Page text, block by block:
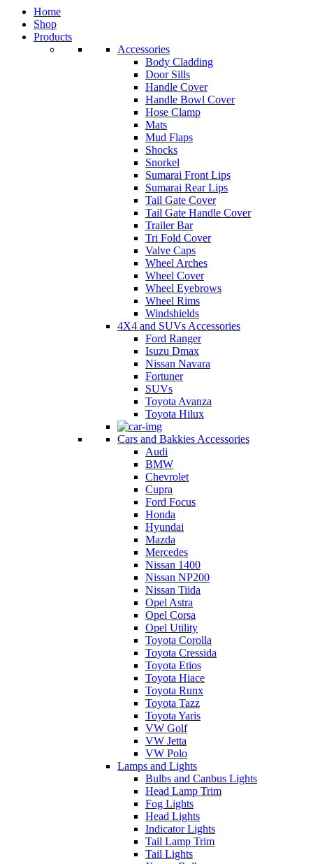
Home
Shop
Products
Accessories
Body Cladding
Door Sills
Handle Cover
Handle Bowl Cover
Hose Clamp
Mats
Mud Flaps
Shocks
Snorkel
Sumarai Front Lips
Sumarai Rear Lips
Tail Gate Cover
Tail Gate Handle Cover
Trailer Bar
Tri Fold Cover
Valve Caps
Wheel Arches
Wheel Cover
Wheel Eyebrows
Wheel Rims
Windshields
4X4 and SUVs Accessories
Ford Ranger
Isuzu Dmax
Nissan Navara
Fortuner
SUVs
Toyota Avanza
Toyota Hilux
Cars and Bakkies Accessories
Audi
BMW
Chevrolet
Cupra
Ford Focus
Honda
Hyundai
Mazda
Mercedes
Nissan 1400
Nissan NP200
Nissan Tiida
Opel Astra
Opel Corsa
Opel Utility
Toyota Corolla
Toyota Cressida
Toyota Etios
Toyota Hiace
Toyota Runx
Toyota Tazz
Toyota Yaris
VW Golf
VW Jetta
VW Polo
Lamps and Lights
Bulbs and Canbus Lights
Head Lamp Trim
Fog Lights
Head Lights
Indicator Lights
Tail Lamp Trim
Tail Lights